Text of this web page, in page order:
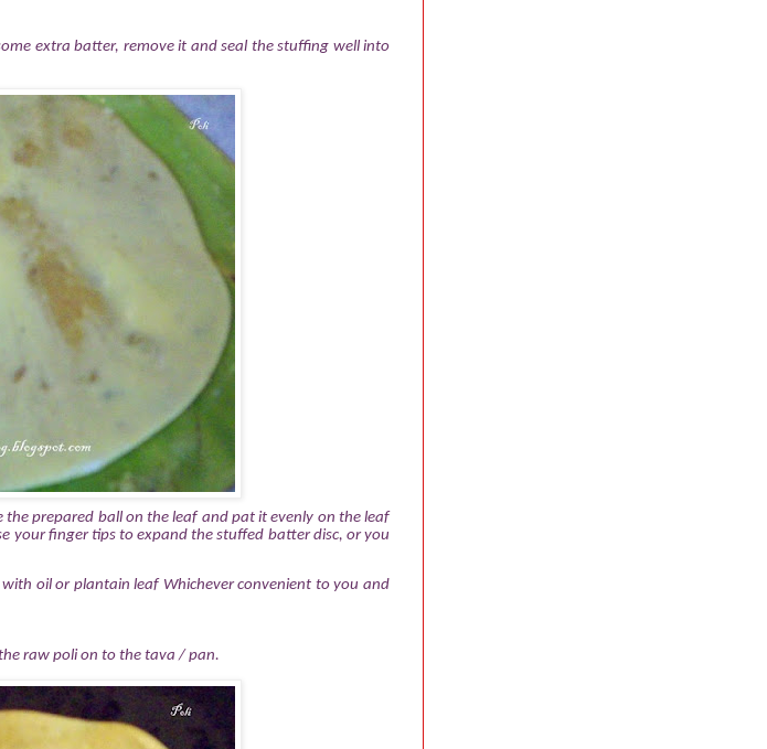
extra batter, remove it and seal the stuffing well into
prepared ball on the leaf and pat it evenly on the leaf
your finger tips to expand the stuffed batter disc, or you
with oil or plantain leaf Whicheverconvenient to you and
raw poli on to the tava / pan.